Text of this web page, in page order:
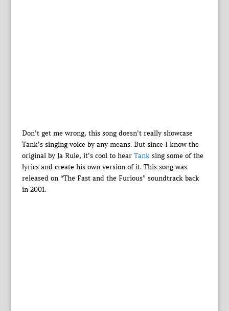
Don’t get me wrong, this song doesn’t really showcase
Tank’s singing voice by any means. But since I know the
original by Ja Rule, it’s cool to hear Tanksing some of the
lyrics and create his own version of it. This song was
released on “The Fast and the Furious” soundtrack back
in 2001.